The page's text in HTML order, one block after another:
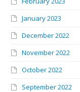
January 2023
December 2022
November 2022
October 2022
September 2022